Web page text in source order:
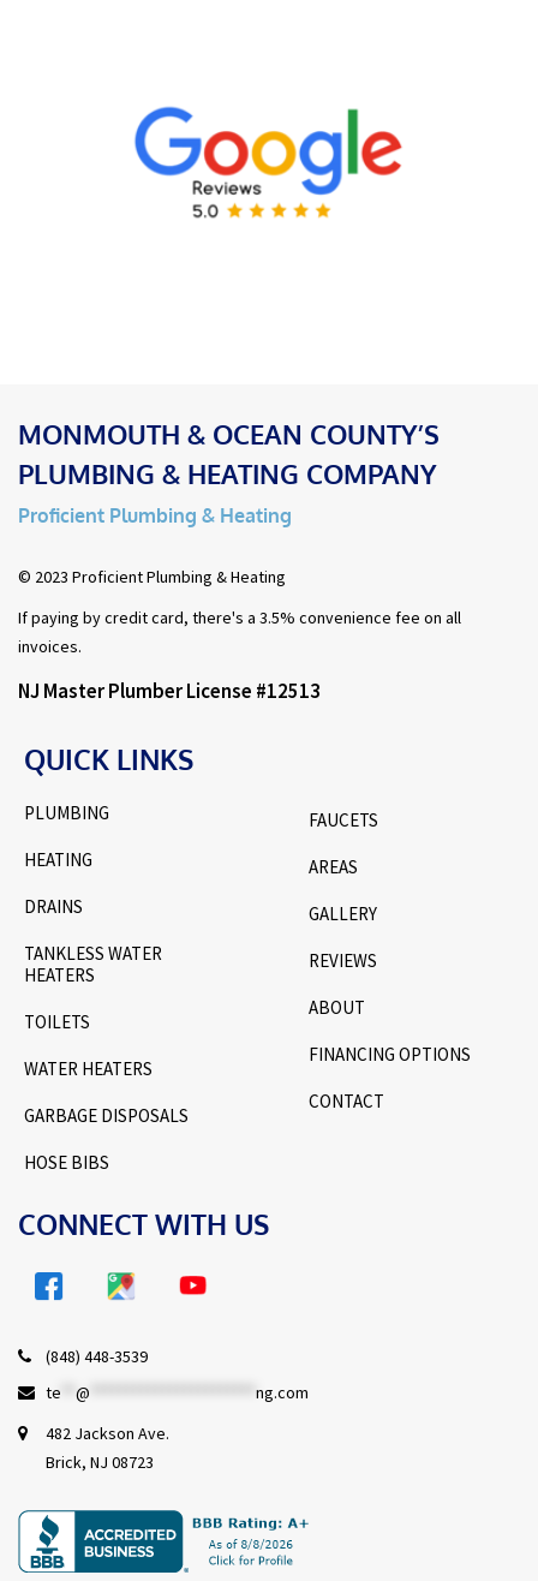
MONMOUTH & OCEAN COUNTY’S
PLUMBING & HEATING COMPANY
Proficient Plumbing & Heating
© 2023 Proficient Plumbing & Heating
If paying by credit card, there's a 3.5% convenience fee on all
invoices.
NJ Master Plumber License #12513
QUICK LINKS
PLUMBING
HEATING
DRAINS
TANKLESS WATER
HEATERS
TOILETS
WATER HEATERS
GARBAGE DISPOSALS
HOSE BIBS
FAUCETS
AREAS
GALLERY
REVIEWS
ABOUT
FINANCING OPTIONS
CONTACT
CONNECT WITH US
(848) 448-3539
te
@
ng.com
482 Jackson Ave.
Brick, NJ 08723